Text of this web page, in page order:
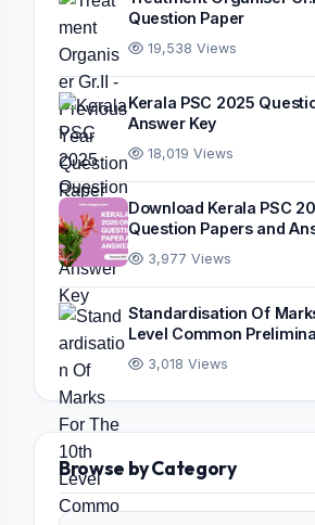
Question Paper
19,538 Views
Kerala PSC 2025
Answer Key
18,019 Views
Download Kerala PSC
Question Papers and
3,977 Views
Standardisation Of
Level Common
3,018 Views
Browse by Category